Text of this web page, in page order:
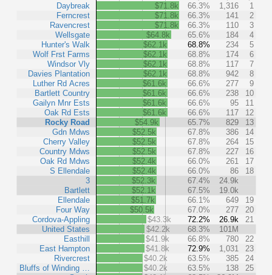
Daybreak
Ferncrest
Ravencrest
Wellsgate
Hunter's Walk
Wolf Frst Farms
Windsor Vly
Davies Plantation
Luther Rd Acres
Bartlett Country
Gailyn Mnr Ests
Oak Rd Ests
Rocky Road
Gdn Mdws
Cherry Valley
Country Mdws
Oak Rd Mdws
S Ellendale
3
Bartlett
Ellendale
Four Way
Cordova-Appling
United States
Easthill
East Hampton
Rivercrest
Bluffs of Winding …
$71.8k 66.3% 1,316
1
$71.8k
66.3% 141
2
$71.8k
66.3% 110
3
$64.8k
65.6% 184
4
$62.1k
68.8% 234
5
$62.1k
68.8% 174
6
$62.1k
68.8% 117
7
$62.1k
68.8% 942
8
$61.6k
66.6% 277
9
$61.6k
66.6% 238
10
$61.6k
66.6% 95
11
$61.6k
66.6% 117
12
$54.9k
65.7% 829
13
$52.5k
67.8% 386
14
$52.5k
67.8% 264
15
$52.5k
67.8% 227
16
$52.4k
66.0% 261
17
$52.4k
66.0% 86
18
$52.3k
67.4%
24.9k
$52.1k
67.5%
19.0k
$51.7k
66.1% 649
19
$50.5k
67.0% 277
20
$43.3k
72.2% 26.9k
21
$42.2k
68.3%
101M
$41.9k
66.8% 780
22
$41.8k
72.9% 1,031
23
$40.2k
63.5% 385
24
$40.2k
63.5% 138
25